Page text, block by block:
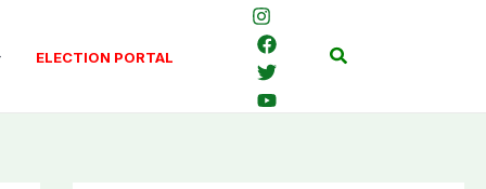
ELECTION PORTAL Search